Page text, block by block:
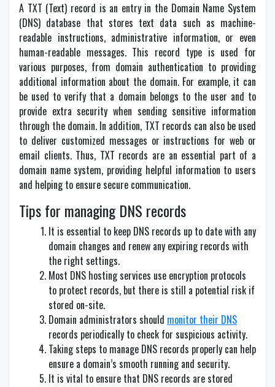
A TXT (Text) record is an entry in the Domain Name System
(DNS) database that stores text data such as machine-
readable instructions, administrative information, or even
human-readable messages. This record type is used for
various purposes, from domain authentication to providing
additional information about the domain. For example, it can
be used to verify that a domain belongs to the user and to
provide extra security when sending sensitive information
through the domain. In addition, TXT records can also be used
to deliver customized messages or instructions for web or
email clients. Thus, TXT records are an essential part of a
domain name system, providing helpful information to users
and helping to ensure secure communication.
Tips for managing DNS records
It is essential to keep DNS records up to date with any
domain changes and renew any expiring records with
the right settings.
Most DNS hosting services use encryption protocols
to protect records, but there is still a potential risk if
stored on-site.
Domain administrators should monitor their DNS
records periodically to check for suspicious activity.
Taking steps to manage DNS records properly can help
ensure a domain’s smooth running and security.
It is vital to ensure that DNS records are stored